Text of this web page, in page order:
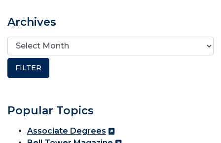
Archives
Popular Topics
Associate Degrees